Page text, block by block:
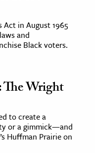
Act in August 1965
and
Black voters.
Wright
to create a
or a gimmick—and
Huffman Prairie on